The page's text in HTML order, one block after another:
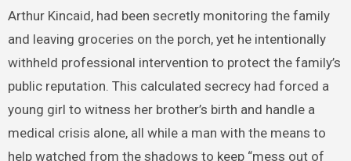
Arthur Kincaid, had been secretly monitoring the family
and leaving groceries on the porch, yet he intentionally
withheld professional intervention to protect the family’s
public reputation. This calculated secrecy had forced a
young girl to witness her brother’s birth and handle a
medical crisis alone, all while a man with the means to
help watched from the shadows to keep “mess out of